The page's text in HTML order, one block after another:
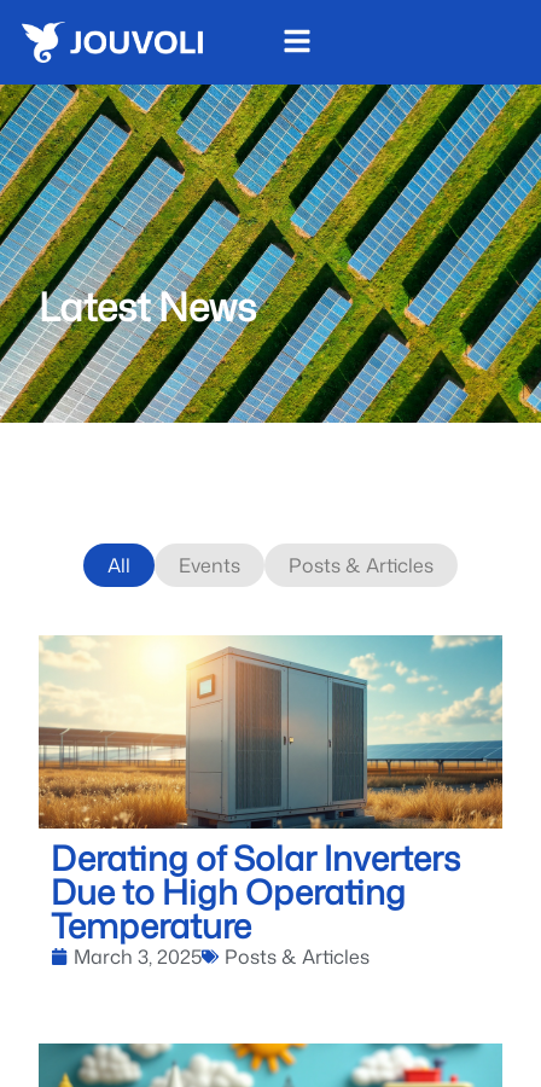
Latest News
Events Posts & Articles
All
Derating of Solar Inverters
Due to High Operating
Temperature
March 3, 2025 Posts & Articles